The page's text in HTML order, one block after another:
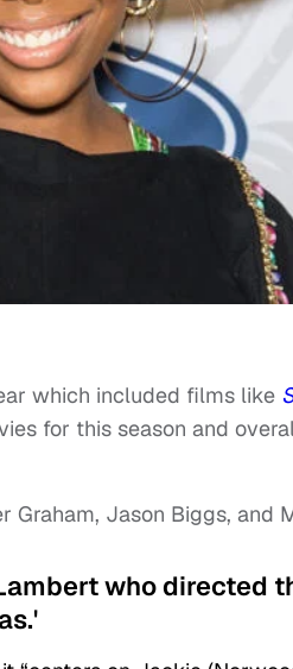
which included films like
for this season and
Jason Biggs, and
who directed